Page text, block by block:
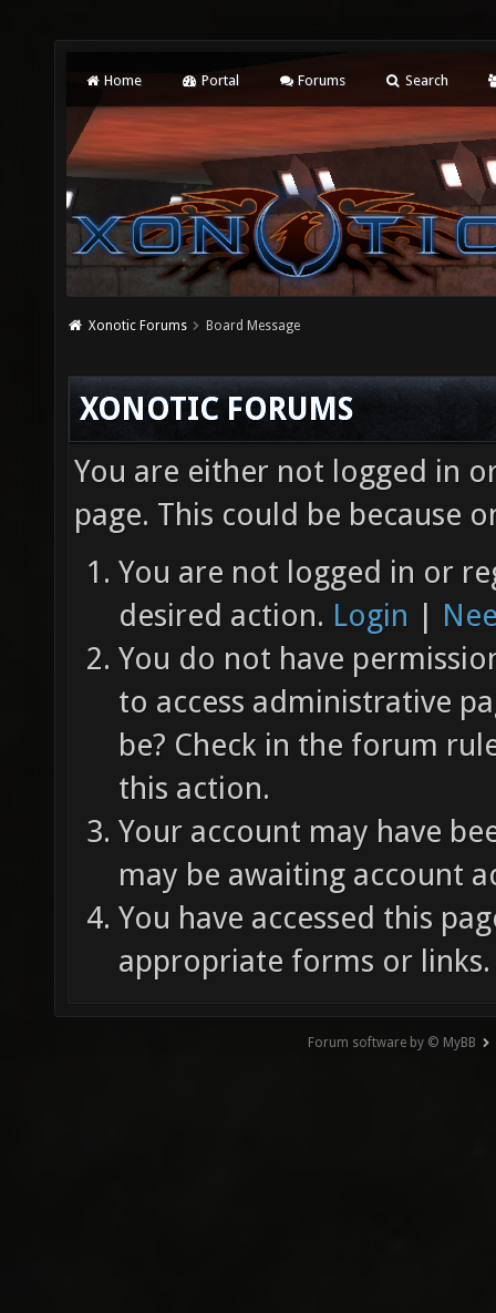
Home Portal Forums Search
Xonotic Forums Board Message
XONOTIC FORUMS
You are either not logged in
page. This could be because
You are not logged in or
desired action. Login |
You do not have
to access administrative
be? Check in the forum
this action.
Your account may have
may be awaiting account
You have accessed this
appropriate forms or links.
Forum software by © MyBB